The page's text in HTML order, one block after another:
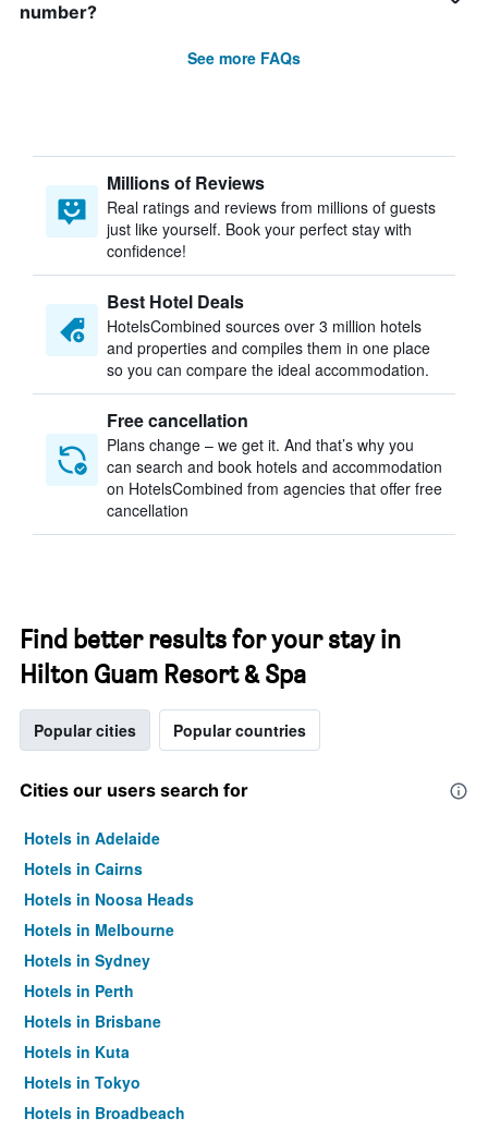
number?
See more FAQs
Millions of Reviews
Real ratings and reviews from millions of guests
just like yourself. Book your perfect stay with
confidence!
Best Hotel Deals
HotelsCombined sources over 3 million hotels
and properties and compiles them in one place
so you can compare the ideal accommodation.
Free cancellation
Plans change – we get it. And that’s why you
can search and book hotels and accommodation
on HotelsCombined from agencies that offer free
cancellation
Find better results for your stay in
Hilton Guam Resort & Spa
Popular cities Popular countries
Cities our users search for
Hotels in Adelaide
Hotels in Cairns
Hotels in Noosa Heads
Hotels in Melbourne
Hotels in Sydney
Hotels in Perth
Hotels in Brisbane
Hotels in Kuta
Hotels in Tokyo
Hotels in Broadbeach